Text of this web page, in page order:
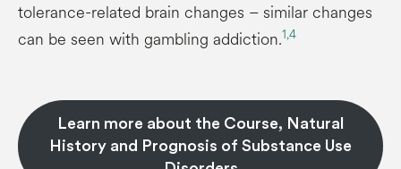
tolerance-related brain changes – similar changes
can be seen with gambling addiction.1,4
Learn more about the Course, Natural
History and Prognosis of Substance Use